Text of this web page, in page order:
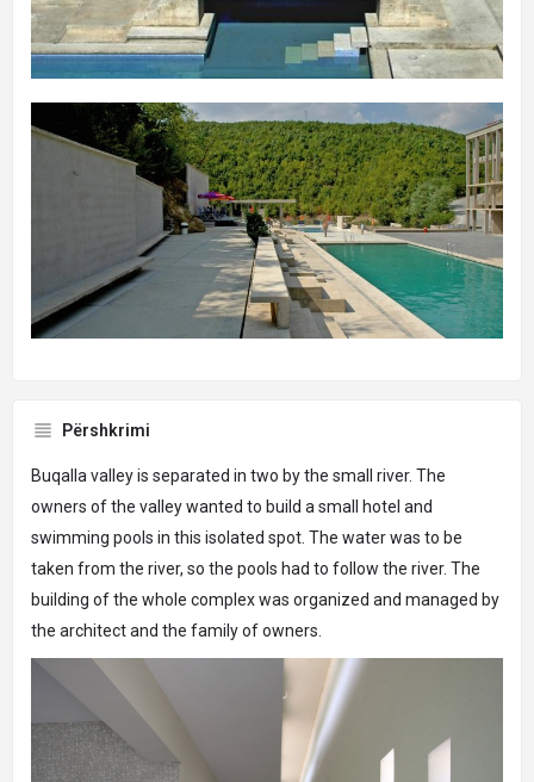
Përshkrimi
Buqalla valley is separated in two by the small river. The
owners of the valley wanted to build a small hotel and
swimming pools in this isolated spot. The water was to be
taken from the river, so the pools had to follow the river. The
building of the whole complex was organized and managed by
the architect and the family of owners.